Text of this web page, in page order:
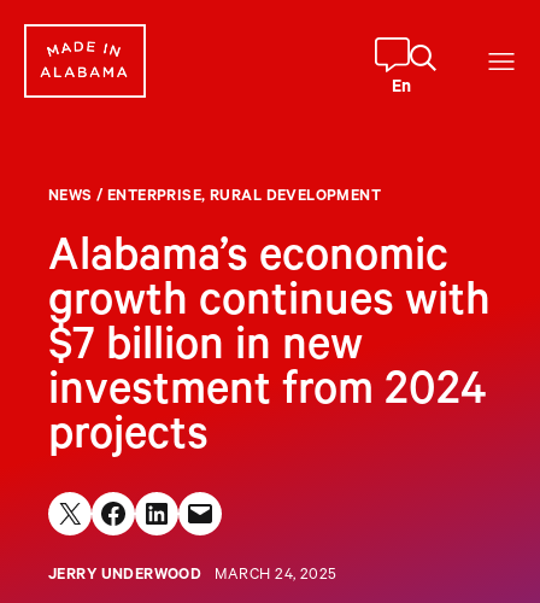
content
En
NEWS / ENTERPRISE, RURAL DEVELOPMENT
Alabama’s economic
growth continues with
$7 billion in new
investment from 2024
projects
Share on X Share on Facebook
Share on LinkedIn
Email this Page
JERRY UNDERWOOD MARCH 24, 2025